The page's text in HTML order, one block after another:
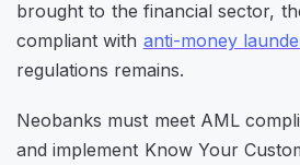
brought to the financial sector,
compliant with anti-money
regulations remains.
Neobanks must meet AML
and implement Know Your